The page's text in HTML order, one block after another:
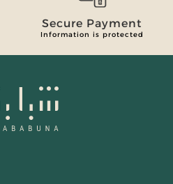
Secure Payment
Information is protected